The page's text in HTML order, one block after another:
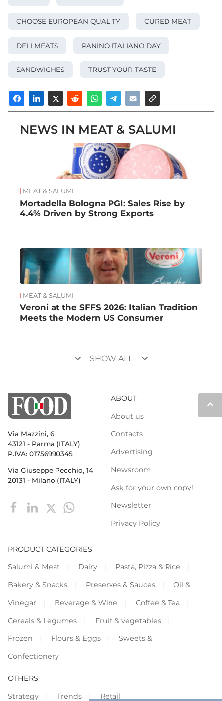
CHOOSE EUROPEAN QUALITY CURED MEAT
DELI MEATS PANINO ITALIANO DAY
SANDWICHES TRUST YOUR TASTE
NEWS IN MEAT & SALUMI
MEAT & SALUMI
Mortadella Bologna PGI: Sales Rise by
4.4% Driven by Strong Exports
MEAT & SALUMI
Veroni at the SFFS 2026: Italian Tradition
Meets the Modern US Consumer
keyboard_arrow_down SHOW ALL keyboard_arrow_down
keyboard_arrow_up
Via Mazzini, 6
43121 - Parma (ITALY)
P.IVA: 01756990345
Via Giuseppe Pecchio, 14
20131 - Milano (ITALY)
ABOUT
About us
Contacts
Advertising
Newsroom
Ask for your own copy!
Newsletter
Privacy Policy
PRODUCT CATEGORIES
Salumi & Meat
Dairy
Pasta, Pizza & Rice
Bakery & Snacks
Preserves & Sauces
Oil &
Vinegar
Beverage & Wine
Coffee & Tea
Cereals & Legumes
Fruit & vegetables
Frozen
Flours & Eggs
Sweets &
Confectionery
OTHERS
Strategy
Trends Retail